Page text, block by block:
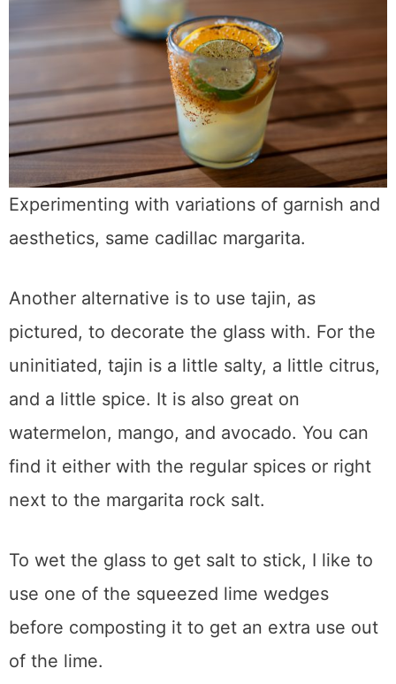
Experimenting with variations of garnish and
aesthetics, same cadillac margarita.
Another alternative is to use tajin, as
pictured, to decorate the glass with. For the
uninitiated, tajin is a little salty, a little citrus,
and a little spice. It is also great on
watermelon, mango, and avocado. You can
find it either with the regular spices or right
next to the margarita rock salt.
To wet the glass to get salt to stick, I like to
use one of the squeezed lime wedges
before composting it to get an extra use out
of the lime.